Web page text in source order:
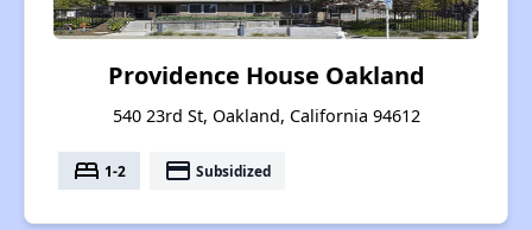
Providence House Oakland
540 23rd St, Oakland, California 94612
bed 1-2 payment Subsidized